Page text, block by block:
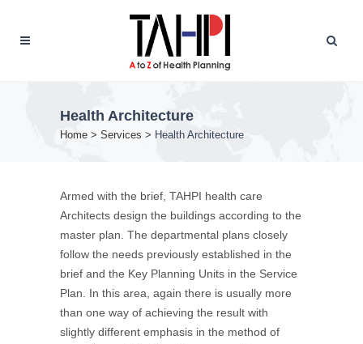
Health Architecture
Home > Services > Health Architecture
Armed with the brief, TAHPI health care
Architects design the buildings according to the
master plan. The departmental plans closely
follow the needs previously established in the
brief and the Key Planning Units in the Service
Plan. In this area, again there is usually more
than one way of achieving the result with
slightly different emphasis in the method of